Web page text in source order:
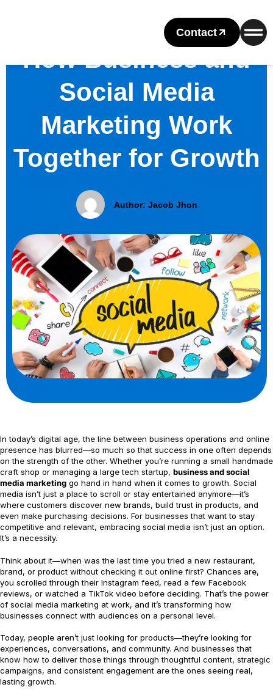
Contact
How Business and
Social Media
Marketing Work
Together for Growth
Author: Jacob Jhon
In today’s digital age, the line between business operations and online
presence has blurred—so much so that success in one often depends
on the strength of the other. Whether you’re running a small handmade
craft shop or managing a large tech startup, business and social
media marketing go hand in hand when it comes to growth. Social
media isn’t just a place to scroll or stay entertained anymore—it’s
where customers discover new brands, build trust in products, and
even make purchasing decisions. For businesses that want to stay
competitive and relevant, embracing social media isn’t just an option.
It’s a necessity.
Think about it—when was the last time you tried a new restaurant,
brand, or product without checking it out online first? Chances are,
you scrolled through their Instagram feed, read a few Facebook
reviews, or watched a TikTok video before deciding. That’s the power
of social media marketing at work, and it’s transforming how
businesses connect with audiences on a personal level.
Today, people aren’t just looking for products—they’re looking for
experiences, conversations, and community. And businesses that
know how to deliver those things through thoughtful content, strategic
campaigns, and consistent engagement are the ones seeing real,
lasting growth.